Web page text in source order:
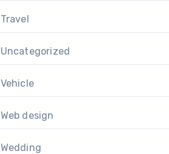
Travel
Uncategorized
Vehicle
Web design
Wedding